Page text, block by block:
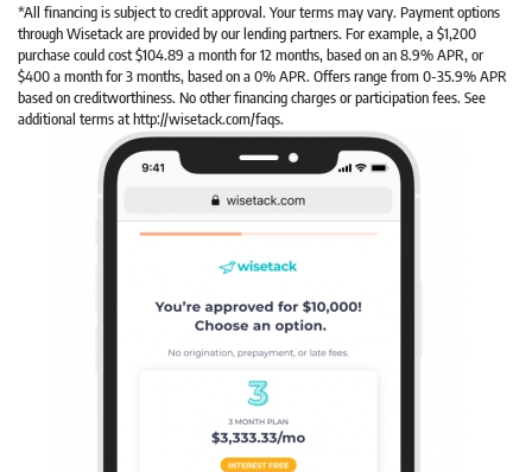
*All financing is subject to credit approval. Your terms may vary. Payment options
through Wisetack are provided by our lending partners. For example, a $1,200
purchase could cost $104.89 a month for 12 months, based on an 8.9% APR, or
$400 a month for 3 months, based on a 0% APR. Offers range from 0-35.9% APR
based on creditworthiness. No other financing charges or participation fees. See
additional terms at http://wisetack.com/faqs.